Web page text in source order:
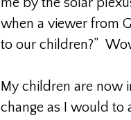
when a viewer from
to our children?”
My children are now
change as I would to